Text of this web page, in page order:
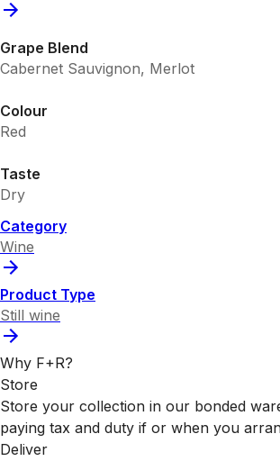
Grape Blend
Cabernet Sauvignon, Merlot
Colour
Red
Taste
Dry
Category
Wine
Product Type
Still wine
Why F+R?
Store
Store your collection in our bonded
paying tax and duty if or when you
Deliver